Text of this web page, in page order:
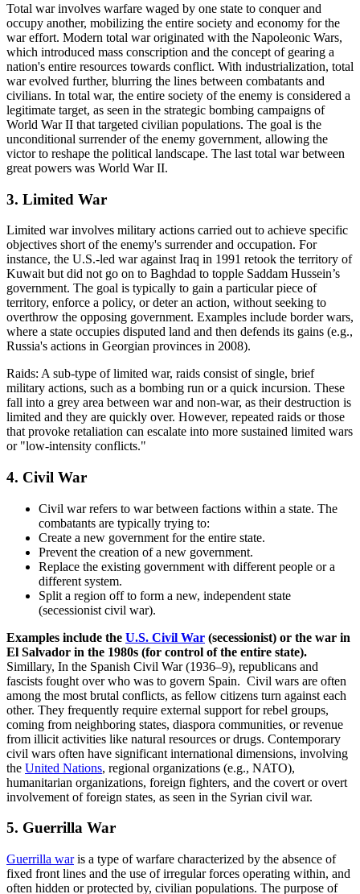
Total war involves warfare waged by one state to conquer and
occupy another, mobilizing the entire society and economy for the
war effort. Modern total war originated with the Napoleonic Wars,
which introduced mass conscription and the concept of gearing a
nation's entire resources towards conflict. With industrialization, total
war evolved further, blurring the lines between combatants and
civilians. In total war, the entire society of the enemy is considered a
legitimate target, as seen in the strategic bombing campaigns of
World War II that targeted civilian populations. The goal is the
unconditional surrender of the enemy government, allowing the
victor to reshape the political landscape. The last total war between
great powers was World War II.
3. Limited War
Limited war involves military actions carried out to achieve specific
objectives short of the enemy's surrender and occupation. For
instance, the U.S.-led war against Iraq in 1991 retook the territory of
Kuwait but did not go on to Baghdad to topple Saddam Hussein’s
government. The goal is typically to gain a particular piece of
territory, enforce a policy, or deter an action, without seeking to
overthrow the opposing government. Examples include border wars,
where a state occupies disputed land and then defends its gains (e.g.,
Russia's actions in Georgian provinces in 2008).
Raids: A sub-type of limited war, raids consist of single, brief
military actions, such as a bombing run or a quick incursion. These
fall into a grey area between war and non-war, as their destruction is
limited and they are quickly over. However, repeated raids or those
that provoke retaliation can escalate into more sustained limited wars
or "low-intensity conflicts."
4. Civil War
Civil war refers to war between factions within a state. The
combatants are typically trying to:
Create a new government for the entire state.
Prevent the creation of a new government.
Replace the existing government with different people or a
different system.
Split a region off to form a new, independent state
(secessionist civil war).
Examples include the U.S. Civil War (secessionist) or the war in
El Salvador in the 1980s (for control of the entire state).
Simillary, In the Spanish Civil War (1936–9), republicans and
fascists fought over who was to govern Spain. Civil wars are often
among the most brutal conflicts, as fellow citizens turn against each
other. They frequently require external support for rebel groups,
coming from neighboring states, diaspora communities, or revenue
from illicit activities like natural resources or drugs. Contemporary
civil wars often have significant international dimensions, involving
the United Nations, regional organizations (e.g., NATO),
humanitarian organizations, foreign fighters, and the covert or overt
involvement of foreign states, as seen in the Syrian civil war.
5. Guerrilla War
Guerrilla waris a type of warfare characterized by the absence of
fixed front lines and the use of irregular forces operating within, and
often hidden or protected by, civilian populations. The purpose of